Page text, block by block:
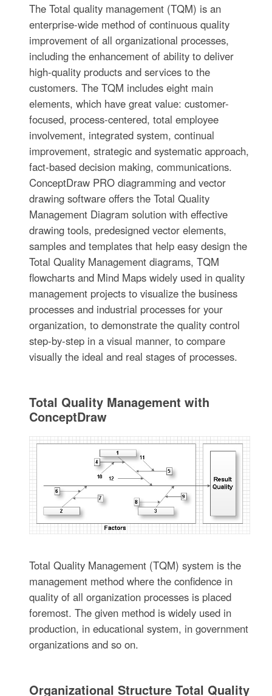
The Total quality management (TQM) is an
enterprise-wide method of continuous quality
improvement of all organizational processes,
including the enhancement of ability to deliver
high-quality products and services to the
customers. The TQM includes eight main
elements, which have great value: customer-
focused, process-centered, total employee
involvement, integrated system, continual
improvement, strategic and systematic approach,
fact-based decision making, communications.
ConceptDraw PRO diagramming and vector
drawing software offers the Total Quality
Management Diagram solution with effective
drawing tools, predesigned vector elements,
samples and templates that help easy design the
Total Quality Management diagrams, TQM
flowcharts and Mind Maps widely used in quality
management projects to visualize the business
processes and industrial processes for your
organization, to demonstrate the quality control
step-by-step in a visual manner, to compare
visually the ideal and real stages of processes.
Total Quality Management with
ConceptDraw
Total Quality Management (TQM) system is the
management method where the confidence in
quality of all organization processes is placed
foremost. The given method is widely used in
production, in educational system, in government
organizations and so on.
Organizational Structure Total Quality